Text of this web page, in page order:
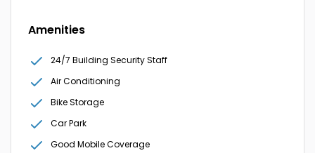
Amenities
24/7 Building Security Staff
Air Conditioning
Bike Storage
Car Park
Good Mobile Coverage